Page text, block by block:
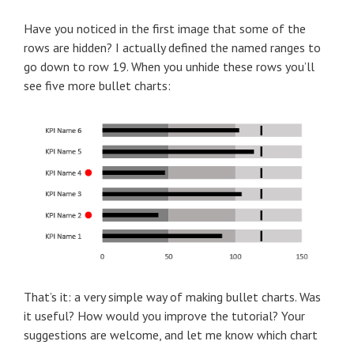
Have you noticed in the first image that some of the
rows are hidden? I actually defined the named ranges to
go down to row 19. When you unhide these rows you’ll
see five more bullet charts:
That’s it: a very simple way of making bullet charts. Was
it useful? How would you improve the tutorial? Your
suggestions are welcome, and let me know which chart